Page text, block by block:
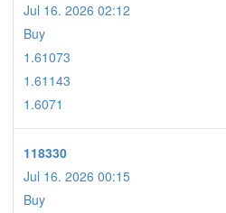
Jul 16. 2026 02:12
Buy
1.61073
1.61143
1.6071
118330
Jul 16. 2026 00:15
Buy